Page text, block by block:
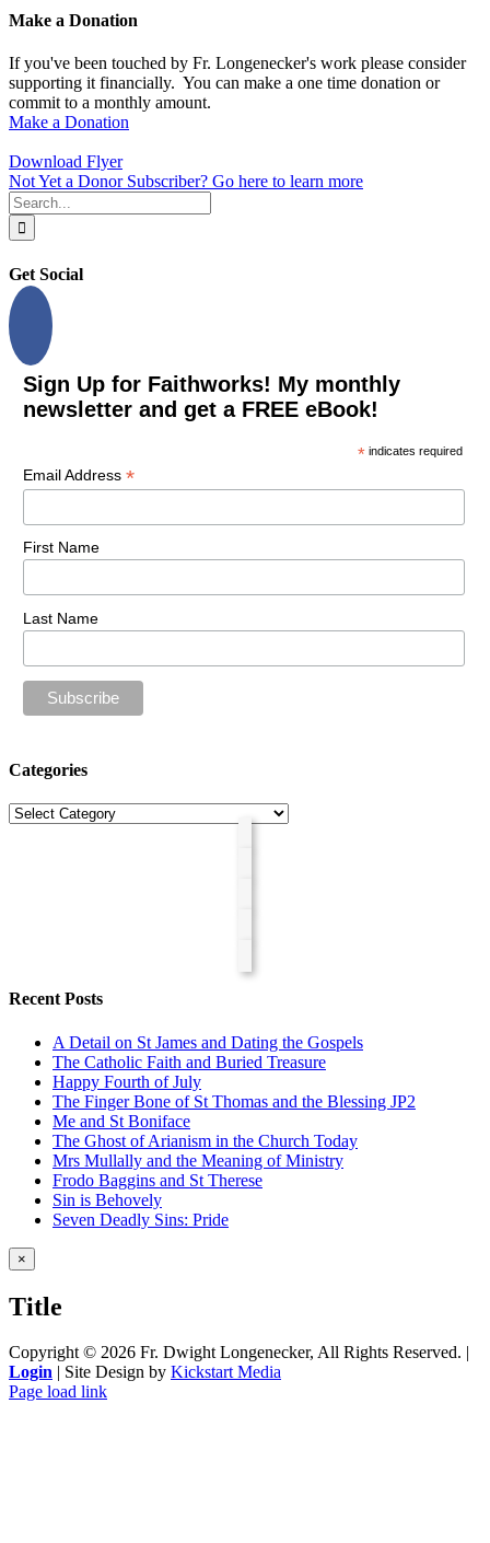
Make a Donation
If you've been touched by Fr. Longenecker's work please consider
supporting it financially. You can make a one time donation or
commit to a monthly amount.
Make a Donation
Download Flyer
Not Yet a Donor Subscriber? Go here to learn more
Search
for:
Get Social
Sign Up for Faithworks! My monthly
newsletter and get a FREE eBook!
* indicates required
Email Address *
First Name
Last Name
Categories
Categories
Recent Posts
A Detail on St James and Dating the Gospels
The Catholic Faith and Buried Treasure
Happy Fourth of July
The Finger Bone of St Thomas and the Blessing JP2
Me and St Boniface
The Ghost of Arianism in the Church Today
Mrs Mullally and the Meaning of Ministry
Frodo Baggins and St Therese
Sin is Behovely
Seven Deadly Sins: Pride
Close
product
view
×
Title
Copyright © 2026 Fr. Dwight Longenecker, All Rights Reserved. |
Login | Site Design by Kickstart Media
Page load link